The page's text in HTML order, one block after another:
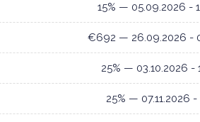
15% — 05.09.2026 -
€692 — 26.09.2026 -
25% — 03.10.2026 -
25% — 07.11.2026 -